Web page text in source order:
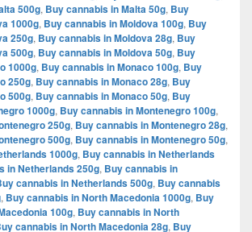
500g, Buy cannabis in Malta 50g, Buy
1000g, Buy cannabis in Moldova 100g, Buy
250g, Buy cannabis in Moldova 28g, Buy
500g, Buy cannabis in Moldova 50g, Buy
1000g, Buy cannabis in Monaco 100g, Buy
250g, Buy cannabis in Monaco 28g, Buy
500g, Buy cannabis in Monaco 50g, Buy
1000g, Buy cannabis in Montenegro 100g,
250g, Buy cannabis in Montenegro 28g,
500g, Buy cannabis in Montenegro 50g,
1000g, Buy cannabis in Netherlands
in Netherlands 250g, Buy cannabis in
cannabis in Netherlands 500g, Buy cannabis
, Buy cannabis in North Macedonia 1000g, Buy
100g, Buy cannabis in North
cannabis in North Macedonia 28g, Buy